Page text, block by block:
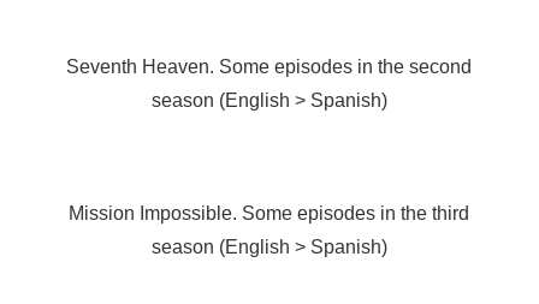
Seventh Heaven. Some episodes in the second
season (English > Spanish)
Mission Impossible. Some episodes in the third
season (English > Spanish)